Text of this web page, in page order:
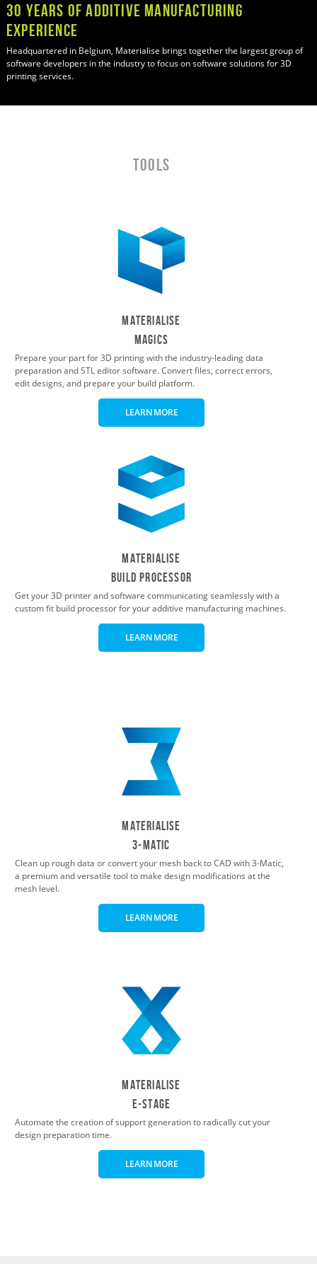
30 Years of Additive manufacturing
Experience
Headquartered in Belgium, Materialise brings together the largest group of
software developers in the industry to focus on software solutions for 3D
printing services.
TOOLS
Materialise
Magics
Prepare your part for 3D printing with the industry-leading data
preparation and STL editor software. Convert files, correct errors,
edit designs, and prepare your build platform.
LEARN MORE
Materialise
Build Processor
Get your 3D printer and software communicating seamlessly with a
custom fit build processor for your additive manufacturing machines.
LEARN MORE
Materialise
3-Matic
Clean up rough data or convert your mesh back to CAD with 3-Matic,
a premium and versatile tool to make design modifications at the
mesh level.
LEARN MORE
Materialise
e-Stage
Automate the creation of support generation to radically cut your
design preparation time.
LEARN MORE